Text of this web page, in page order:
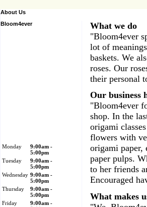
About Us
Bloom4ever
What we do
"Bloom4ever
lot of
baskets. We
roses. Our
their personal
Our business
"Bloom4ever
shop. In the
origami
flowers with
origami paper,
paper pulps.
to her friends
Encouraged
What makes
Monday
9:00am -
5:00pm
Tuesday
9:00am -
5:00pm
Wednesday 9:00am -
5:00pm
Thursday
9:00am -
5:00pm
Friday
9:00am -